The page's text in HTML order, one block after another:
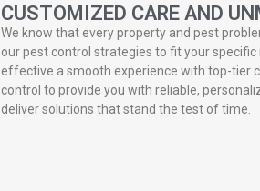
CUSTOMIZED CARE AND
We know that every property and pest
our pest control strategies to fit your
effective a smooth experience with top-tier
control to provide you with reliable,
deliver solutions that stand the test of time.